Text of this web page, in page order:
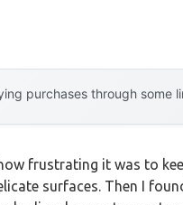
purchases through
frustrating it was to
surfaces. Then I